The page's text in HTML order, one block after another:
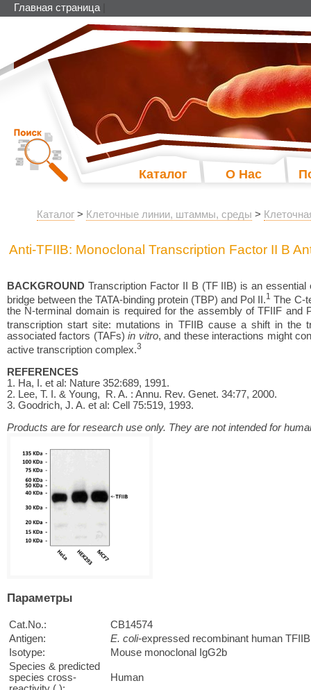
Главная страница
Каталог О Нас
Каталог > Клеточные линии, штаммы, среды >
Anti-TFIIB: Monoclonal Transcription Factor II B
BACKGROUND Transcription Factor II B (TF IIB) is an
bridge between the TATA-binding protein (TBP) and Pol II.1 The C-
the N-terminal domain is required for the assembly of TFIIF
transcription start site: mutations in TFIIB cause a shift in the
associated factors (TAFs)in vitro, and these interactions might
active transcription complex.3
REFERENCES
1. Ha, I. et al: Nature 352:689, 1991.
2. Lee, T. I. & Young, R. A. : Annu. Rev. Genet. 34:77, 2000.
3. Goodrich, J. A. et al: Cell 75:519, 1993.
Products are for research use only. They are not intended for
Параметры
Cat.No.:
CB14574
Antigen:
E. coli-expressed recombinant human
Isotype:
Mouse monoclonal IgG2b
Species & predicted
species cross-
Human